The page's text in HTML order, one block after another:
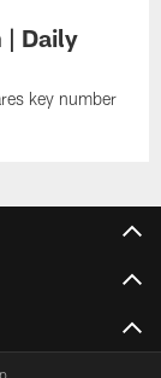
| Daily
key number